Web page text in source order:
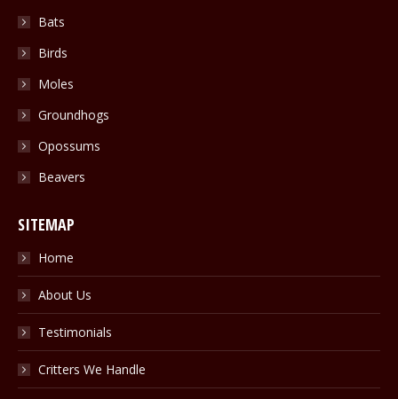
Bats
Birds
Moles
Groundhogs
Opossums
Beavers
SITEMAP
Home
About Us
Testimonials
Critters We Handle